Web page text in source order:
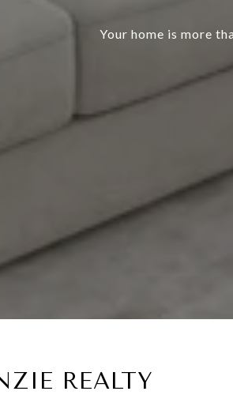
Your home is more
REALTY